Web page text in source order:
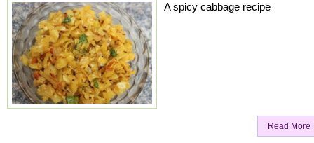
A spicy cabbage recipe
Read More